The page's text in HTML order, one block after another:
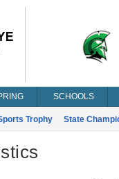
SCHOOLS
Trophy State